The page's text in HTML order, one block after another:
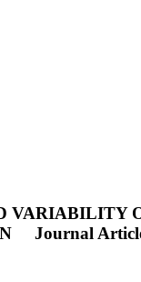
VARIABILITY
Journal